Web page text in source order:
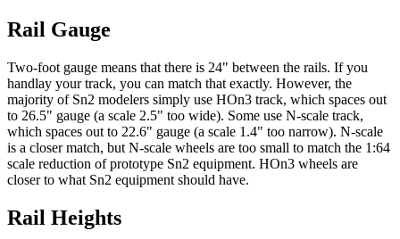
Rail Gauge
Two-foot gauge means that there is 24" between the rails. If you
handlay your track, you can match that exactly. However, the
majority of Sn2 modelers simply use HOn3 track, which spaces out
to 26.5" gauge (a scale 2.5" too wide). Some use N-scale track,
which spaces out to 22.6" gauge (a scale 1.4" too narrow). N-scale
is a closer match, but N-scale wheels are too small to match the 1:64
scale reduction of prototype Sn2 equipment. HOn3 wheels are
closer to what Sn2 equipment should have.
Rail Heights